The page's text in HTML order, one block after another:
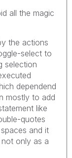
all the magic
the actions
select to
selection
dependend
mostly to add
like
quotes
and it
only as a